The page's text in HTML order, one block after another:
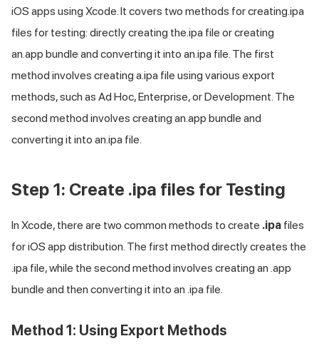
iOS apps using Xcode. It covers two methods for creating.ipa
files for testing: directly creating the.ipa file or creating
an.app bundle and converting it into an.ipa file. The first
method involves creating a.ipa file using various export
methods, such as Ad Hoc, Enterprise, or Development. The
second method involves creating an.app bundle and
converting it into an.ipa file.
Step 1: Create .ipa files for Testing
In Xcode, there are two common methods to create .ipa files
for iOS app distribution. The first method directly creates the
.ipa file, while the second method involves creating an .app
bundle and then converting it into an .ipa file.
Method 1: Using Export Methods